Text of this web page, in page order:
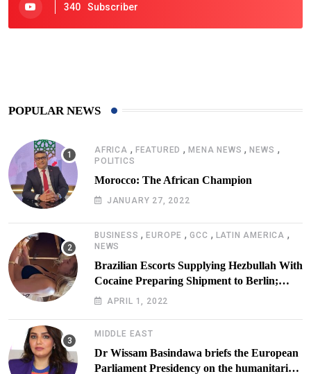
340 Subscriber
POPULAR NEWS
AFRICA , FEATURED ,MENA NEWS ,NEWS ,
POLITICS
Morocco: The African Champion
JANUARY 27, 2022
BUSINESS ,EUROPE ,GCC , LATIN AMERICA ,
NEWS
Brazilian Escorts Supplying Hezbullah With
Cocaine Preparing Shipment to Berlin;
Doxx American Investigators Putting Their
APRIL 1, 2022
MIDDLE EAST
Dr Wissam Basindawa briefs the European
Parliament Presidency on the humanitarian